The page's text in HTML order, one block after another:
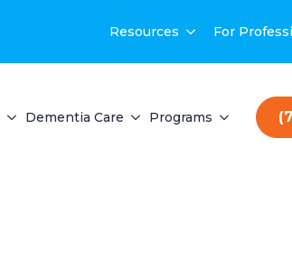
Resources For
Dementia Care Programs